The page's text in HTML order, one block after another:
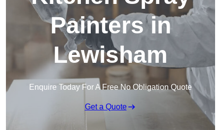
Painters in
Lewisham
Enquire Today For A Free No Obligation Quote
Get a Quote